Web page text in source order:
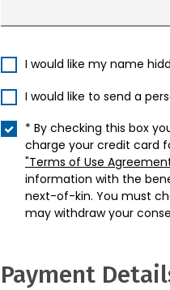
I would like my name
I would like to send a
* By checking this box
charge your credit card
"Terms of Use
information with the
next-of-kin. You must
may withdraw your
Payment